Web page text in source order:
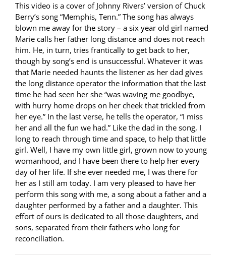
This video is a cover of Johnny Rivers’ version of Chuck
Berry’s song “Memphis, Tenn.” The song has always
blown me away for the story – a six year old girl named
Marie calls her father long distance and does not reach
him. He, in turn, tries frantically to get back to her,
though by song’s end is unsuccessful. Whatever it was
that Marie needed haunts the listener as her dad gives
the long distance operator the information that the last
time he had seen her she “was waving me goodbye,
with hurry home drops on her cheek that trickled from
her eye.” In the last verse, he tells the operator, “I miss
her and all the fun we had.” Like the dad in the song, I
long to reach through time and space, to help that little
girl. Well, I have my own little girl, grown now to young
womanhood, and I have been there to help her every
day of her life. If she ever needed me, I was there for
her as I still am today. I am very pleased to have her
perform this song with me, a song about a father and a
daughter performed by a father and a daughter. This
effort of ours is dedicated to all those daughters, and
sons, separated from their fathers who long for
reconciliation.